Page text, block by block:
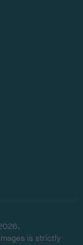
is strictly